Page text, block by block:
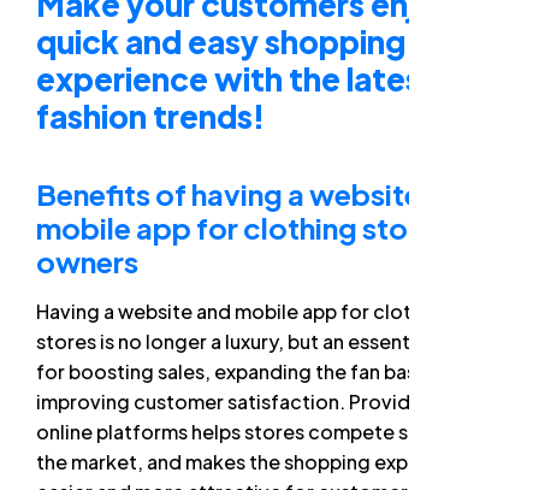
quick and easy shopping
experience with the latest
fashion trends!
Benefits of having a website and
mobile app for clothing store
owners
Having a website and mobile app for clothing
stores is no longer a luxury, but an essential tool
for boosting sales, expanding the fan base, and
improving customer satisfaction. Providing these
online platforms helps stores compete strongly in
the market, and makes the shopping experience